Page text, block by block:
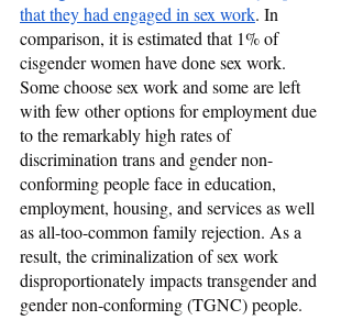
that they had engaged in sex work. In
comparison, it is estimated that 1% of
cisgender women have done sex work.
Some choose sex work and some are left
with few other options for employment due
to the remarkably high rates of
discrimination trans and gender non-
conforming people face in education,
employment, housing, and services as well
as all-too-common family rejection. As a
result, the criminalization of sex work
disproportionately impacts transgender and
gender non-conforming (TGNC) people.